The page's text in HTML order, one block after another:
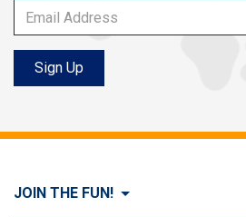
Sign Up
JOIN THE FUN!